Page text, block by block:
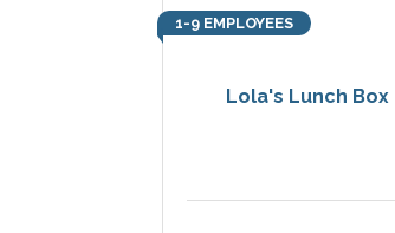
Lola's Lunch Box
1-9 EMPLOYEES